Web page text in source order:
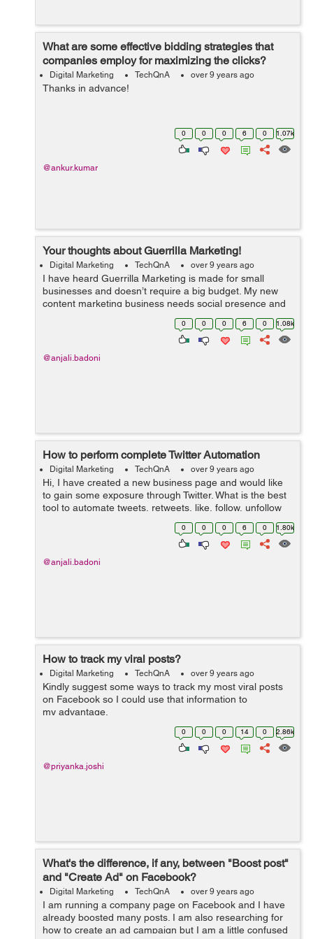
What are some effective bidding strategies that
companies employ for maximizing the clicks?
Digital Marketing TechQnA over 9 years ago
Thanks in advance!
0 0 0 6 0 1.07k
@ankur.kumar
Your thoughts about Guerrilla Marketing!
Digital Marketing TechQnA over 9 years ago
I have heard Guerrilla Marketing is made for small
businesses and doesn’t require a big budget. My new
content marketing business needs social presence and
media attention. Please share some great tips on
successful execution of the guerril...
0 0 0 6 0 1.08k
@anjali.badoni
How to perform complete Twitter Automation
Digital Marketing TechQnA over 9 years ago
Hi, I have created a new business page and would like
to gain some exposure through Twitter. What is the best
tool to automate tweets, retweets, like, follow, unfollow
0 0 0 6 0 1.80k
@anjali.badoni
How to track my viral posts?
Digital Marketing TechQnA over 9 years ago
Kindly suggest some ways to track my most viral posts
on Facebook so I could use that information to
my advantage.
0 0 0 14 0 2.86k
@priyanka.joshi
What's the difference, if any, between "Boost post"
and "Create Ad" on Facebook?
Digital Marketing TechQnA over 9 years ago
I am running a company page on Facebook and I have
already boosted many posts. I am also researching for
how to create an ad campaign but I am a little confused